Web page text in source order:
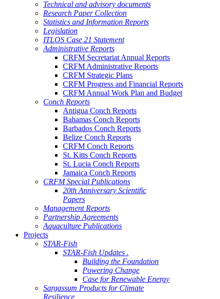
Technical and advisory documents
Research Paper Collection
Statistics and Information Reports
Legislation
ITLOS Case 21 Statement
Administrative Reports
CRFM Secretariat Annual Reports
CRFM Administrative Reports
CRFM Strategic Plans
CRFM Progress and Financial Reports
CRFM Annual Work Plan and Budget
Conch Reports
Antigua Conch Reports
Bahamas Conch Reports
Barbados Conch Reports
Belize Conch Reports
CRFM Conch Reports
St. Kitts Conch Reports
St. Lucia Conch Reports
Jamaica Conch Reports
CRFM Special Publications
20th Anniversary Scientific
Papers
Management Reports
Partnership Agreements
Aquaculture Publications
Projects
STAR-Fish
STAR-Fish Updates .
Building the Foundation
Powering Change
Case for Renewable Energy
Sargassum Products for Climate
Resilience